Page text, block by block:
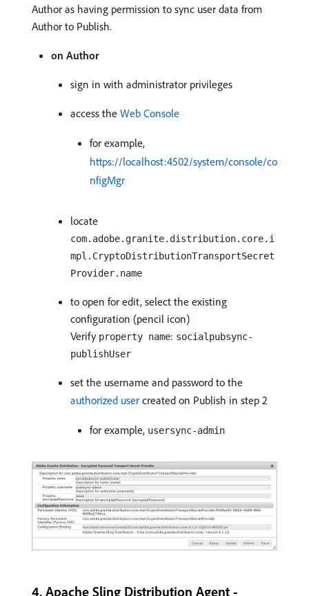
Author as having permission to sync user data from
Author to Publish.
on Author
sign in with administrator privileges
access the Web Console
for example,
https://localhost:4502/system/console/co
nfigMgr
locate
com.adobe.granite.distribution.core.i
mpl.CryptoDistributionTransportSecret
Provider.name
to open for edit, select the existing
configuration (pencil icon)
Verify property name: socialpubsync-
publishUser
set the username and password to the
authorized user created on Publish in step 2
for example, usersync-admin
4. Apache Sling Distribution Agent -